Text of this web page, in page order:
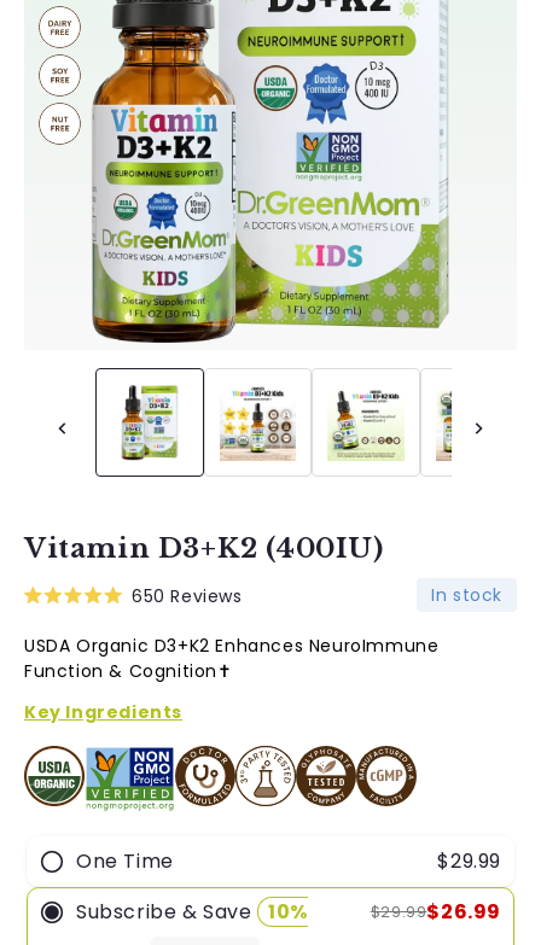
Vitamin D3+K2 (400IU)
out
of
5
650 Reviews In stock
USDA Organic D3+K2 Enhances NeuroImmune
Function & Cognition✝︎
Key Ingredients
One Time
$29.99
Subscribe & Save 10% $29.99$26.99